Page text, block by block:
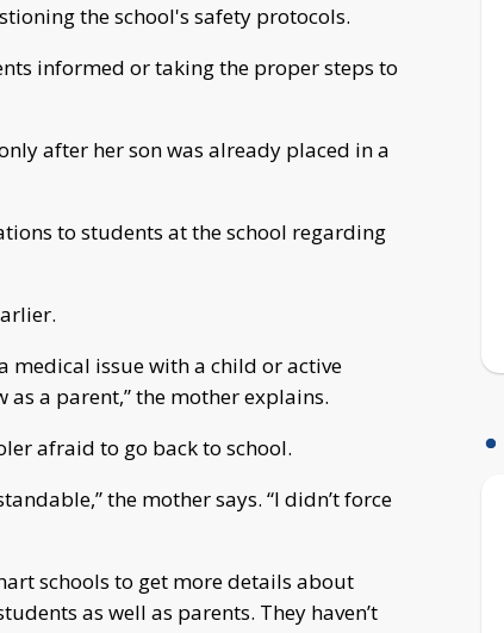
the school's safety protocols.
informed or taking the proper steps to
after her son was already placed in a
to students at the school regarding
medical issue with a child or active
a parent,” the mother explains.
afraid to go back to school.
the mother says. “I didn’t force
schools to get more details about
as well as parents. They haven’t